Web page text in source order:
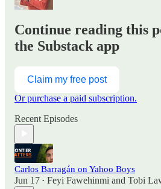
Continue reading this
the Substack app
Claim my free post
Or purchase a paid subscription.
Recent Episodes
Carlos Barragán on Yahoo Boys
Jun 17 • Feyi Fawehinmi and Tobi